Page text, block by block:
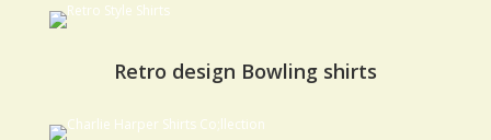
Retro design Bowling shirts